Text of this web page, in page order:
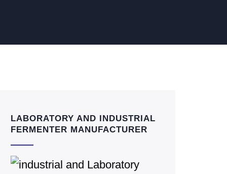
LABORATORY AND INDUSTRIAL
FERMENTER MANUFACTURER